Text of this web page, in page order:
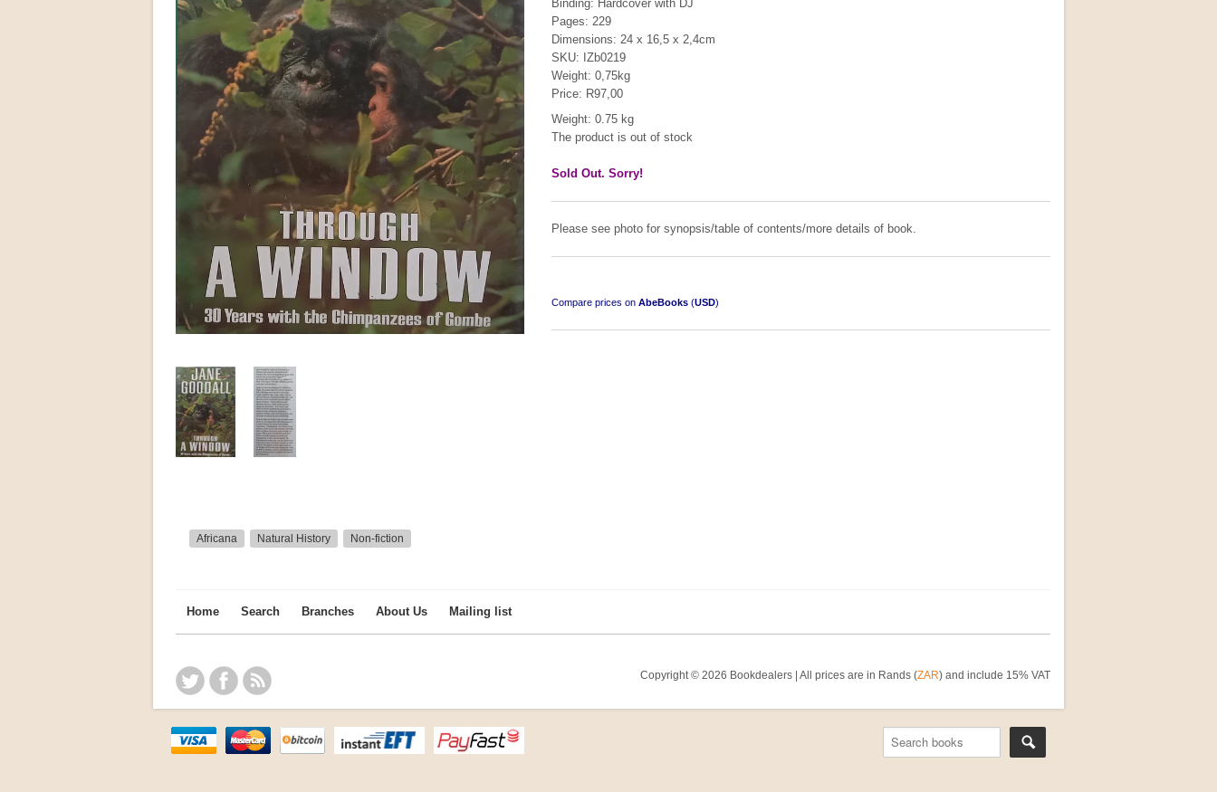
Africana Natural History Non-fiction
Binding: Hardcover with DJ
Pages: 229
Dimensions: 24 x 16,5 x 2,4cm
SKU: IZb0219
Weight: 0,75kg
Price: R97,00
Weight: 0.75 kg
The product is out of stock
Sold Out. Sorry!
Please see photo for synopsis/table of contents/more details of book.
Compare prices on AbeBooks (USD)
Home Search Branches About Us Mailing list
Copyright © 2026 Bookdealers | All prices are in Rands (ZAR) and include 15% VAT